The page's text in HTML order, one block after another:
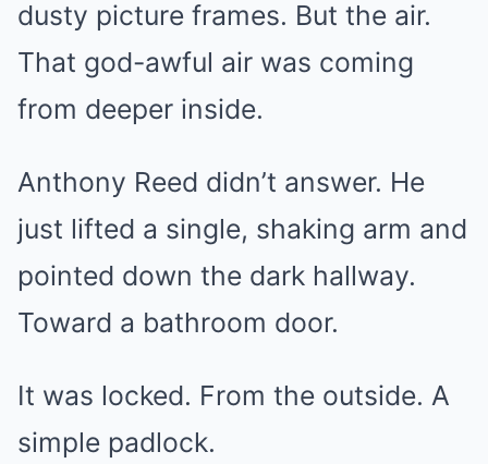
dusty picture frames. But the air.
That god-awful air was coming
from deeper inside.
Anthony Reed didn’t answer. He
just lifted a single, shaking arm and
pointed down the dark hallway.
Toward a bathroom door.
It was locked. From the outside. A
simple padlock.